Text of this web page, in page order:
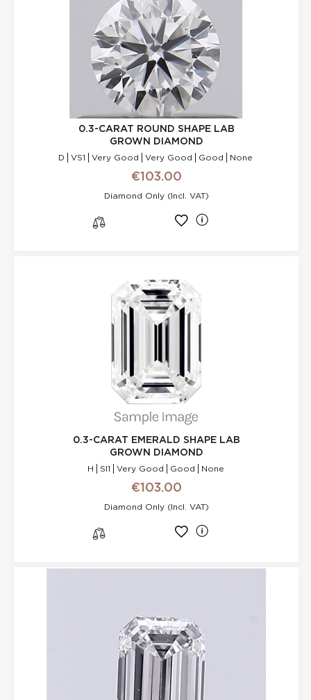
0.3-CARAT ROUND SHAPE LAB
GROWN DIAMOND
D VS1 Very Good Very Good Good None
€103.00
Diamond Only (incl. VAT)
0.3-CARAT EMERALD SHAPE LAB
GROWN DIAMOND
H SI1 Very Good Good None
€103.00
Diamond Only (incl. VAT)